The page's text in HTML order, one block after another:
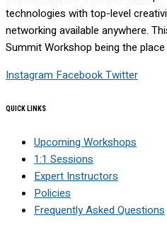
technologies with top-level
networking available anywhere.
Summit Workshop being the
Instagram FacebookTwitter
QUICK LINKS
Upcoming Workshops
1:1 Sessions
Expert Instructors
Policies
Frequently Asked Questions